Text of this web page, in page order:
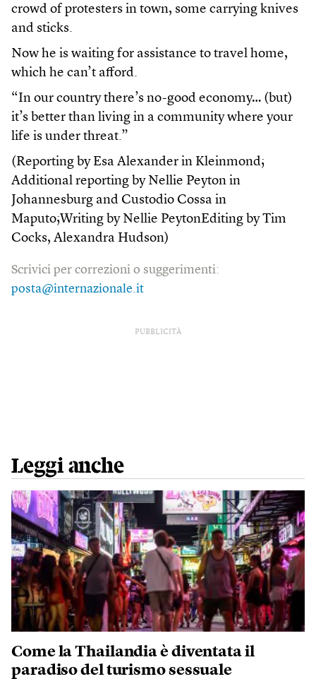
crowd of protesters in town, some carrying knives
and sticks.
Now he is waiting for assistance to travel home,
which he can’t afford.
“In our country there’s no-good economy… (but)
it’s better than living in a community where your
life is under threat.”
(Reporting by Esa Alexander in Kleinmond;
Additional reporting by Nellie Peyton in
Johannesburg and Custodio Cossa in
Maputo;Writing by Nellie PeytonEditing by Tim
Cocks, Alexandra Hudson)
Scrivici per correzioni o suggerimenti:
posta@internazionale.it
PUBBLICITÀ
Leggi anche
Come la Thailandia è diventata il
paradiso del turismo sessuale